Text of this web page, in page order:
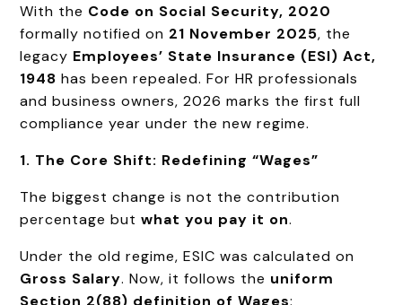
With the Code on Social Security, 2020
formally notified on 21 November 2025, the
legacy Employees’ State Insurance (ESI) Act,
1948 has been repealed. For HR professionals
and business owners, 2026 marks the first full
compliance year under the new regime.
1. The Core Shift: Redefining “Wages”
The biggest change is not the contribution
percentage butwhat you pay it on.
Under the old regime, ESIC was calculated on
Gross Salary. Now, it follows the uniform
Section 2(88) definition of Wages: